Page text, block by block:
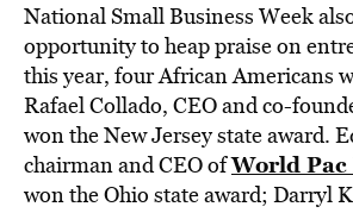
National Small Business Week
opportunity to heap praise on
this year, four African Americans
Rafael Collado, CEO and co-
won the New Jersey state award.
chairman and CEO ofWorld Pac
won the Ohio state award; Darryl